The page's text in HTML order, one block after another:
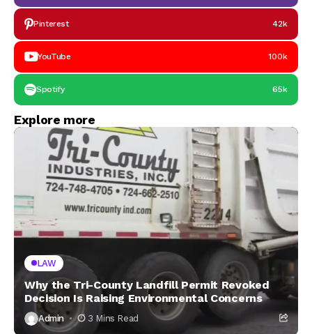
Pinterest 42k
YouTube 100k
Spotify 65k
Explore more
LAW
Why the Tri-County Landfill Permit Revoked
Decision Is Raising Environmental Concerns
Admin 3 Mins Read